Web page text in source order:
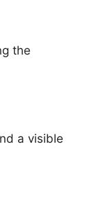
the
a visible